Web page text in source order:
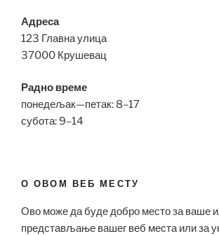
Адреса
123 Главна улица
37000 Крушевац
Радно време
понедељак—петак: 8–17
субота: 9–14
О ОВОМ ВЕБ МЕСТУ
Ово може да буде добро место за ваше
представљање вашег веб места или за